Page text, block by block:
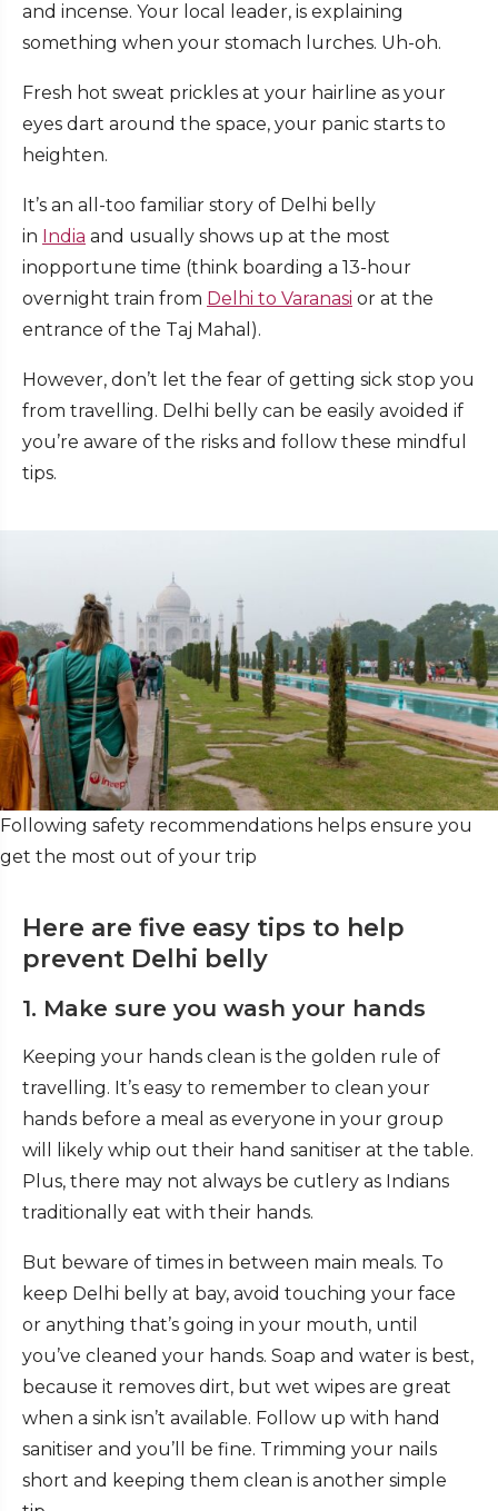
and incense. Your local leader, is explaining
something when your stomach lurches. Uh-oh.
Fresh hot sweat prickles at your hairline as your
eyes dart around the space, your panic starts to
heighten.
It’s an all-too familiar story of Delhi belly
in India and usually shows up at the most
inopportune time (think boarding a 13-hour
overnight train from Delhi to Varanasi or at the
entrance of the Taj Mahal).
However, don’t let the fear of getting sick stop you
from travelling. Delhi belly can be easily avoided if
you’re aware of the risks and follow these mindful
tips.
Following safety recommendations helps ensure you
get the most out of your trip
Here are five easy tips to help
prevent Delhi belly
1. Make sure you wash your hands
Keeping your hands clean is the golden rule of
travelling. It’s easy to remember to clean your
hands before a meal as everyone in your group
will likely whip out their hand sanitiser at the table.
Plus, there may not always be cutlery as Indians
traditionally eat with their hands.
But beware of times in between main meals. To
keep Delhi belly at bay, avoid touching your face
or anything that’s going in your mouth, until
you’ve cleaned your hands. Soap and water is best,
because it removes dirt, but wet wipes are great
when a sink isn’t available. Follow up with hand
sanitiser and you’ll be fine. Trimming your nails
short and keeping them clean is another simple